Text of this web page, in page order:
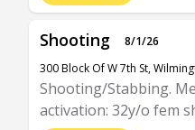
Shooting
8/1/26
300 Block Of W 7th St,
Shooting/Stabbing.
activation: 32y/o fem